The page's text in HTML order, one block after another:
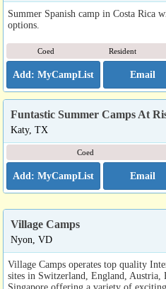
Summer Spanish camp in Costa Rica
options.
Coed Resident
Email
Funtastic Summer Camps At
Katy, TX
Coed
Email
Village Camps
Nyon, VD
Village Camps operates top quality
sites in Switzerland, England, Austria,